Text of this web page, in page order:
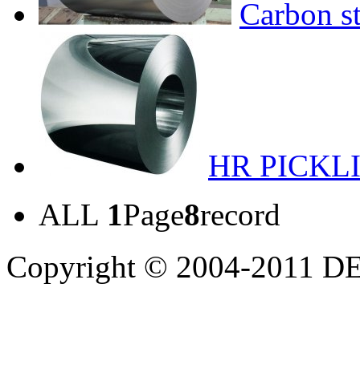
Carbon
HR
ALL 1Page8record
Copyright © 2004-2011